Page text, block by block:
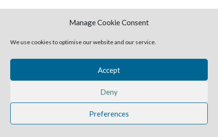
Manage Cookie Consent
We use cookies to optimise our website and our service.
Accept
Deny
Preferences